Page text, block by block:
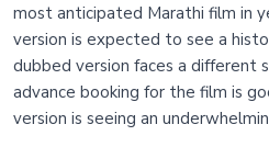
most anticipated Marathi film in
version is expected to see a
dubbed version faces a different
advance booking for the film is
version is seeing an